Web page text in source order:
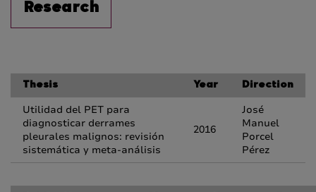
Research
Thesis Year Direction
Utilidad del PET para
diagnosticar derrames
pleurales malignos: revisión
sistemática y meta-análisis
2016
José
Manuel
Porcel
Pérez